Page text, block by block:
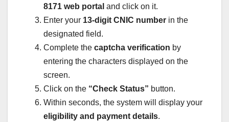
8171 web portal and click on it.
Enter your 13-digit CNIC number in the
designated field.
Complete the captcha verification by
entering the characters displayed on the
screen.
Click on the “Check Status” button.
Within seconds, the system will display your
eligibility and payment details.